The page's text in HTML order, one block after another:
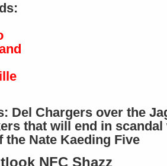
Del Chargers over the
that will end in scandal
the Nate Kaeding Five
NFC Shazz